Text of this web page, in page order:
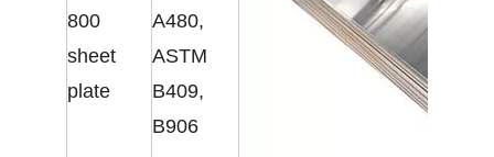
800
sheet
plate
A480,
ASTM
B409,
B906